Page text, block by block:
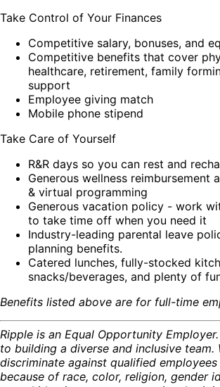
Take Control of Your Finances
Competitive salary, bonuses, and
Competitive benefits that cover
healthcare, retirement, family
support
Employee giving match
Mobile phone stipend
Take Care of Yourself
R&R days so you can rest and
Generous wellness reimbursement
& virtual programming
Generous vacation policy - work
to take time off when you need it
Industry-leading parental leave
planning benefits.
Catered lunches, fully-stocked
snacks/beverages, and plenty of
Benefits listed above are for full-time
Ripple is an Equal Opportunity
to building a diverse and inclusive team.
discriminate against qualified
because of race, color, religion, gender